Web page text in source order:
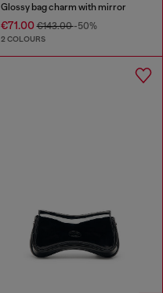
Glossy bag charm with mirror
€71.00€143.00-50%
2 COLOURS